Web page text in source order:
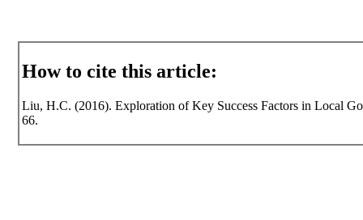
How to cite this article:
Liu, H.C. (2016). Exploration of Key Success Factors in Local
66.